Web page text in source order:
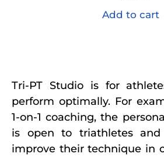
Add to cart
Tri-PT Studio is for
perform optimally. For
1-on-1 coaching, the
is open to triathletes and
improve their technique in